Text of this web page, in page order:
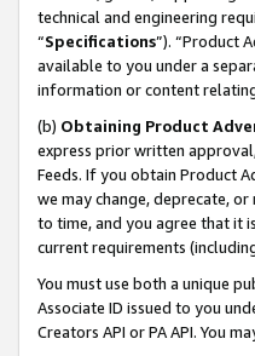
technical and engineering
“Specifications”). “Product
available to you under a
information or content
(b) Obtaining Product
express prior written
Feeds. If you obtain Product
we may change, deprecate, or
to time, and you agree that it
current requirements
You must use both a unique
Associate ID issued to you
Creators API or PA API. You